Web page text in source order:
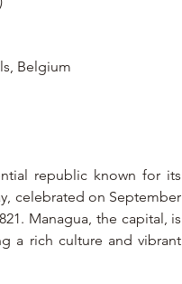
Belgium
republic known for its
celebrated on September
Managua, the capital, is
a rich culture and vibrant